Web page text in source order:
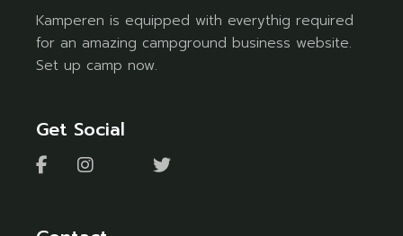
Kamperen is equipped with everythig required
for an amazing campground business website.
Set up camp now.
Get Social